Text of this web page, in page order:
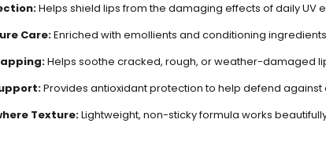
Helps shield lips from the damaging effects of daily
Care:Enriched with emollients and conditioning
:Helps soothe cracked, rough, or weather-damaged
:Provides antioxidant protection to help defend against
Texture:Lightweight, non-sticky formula works